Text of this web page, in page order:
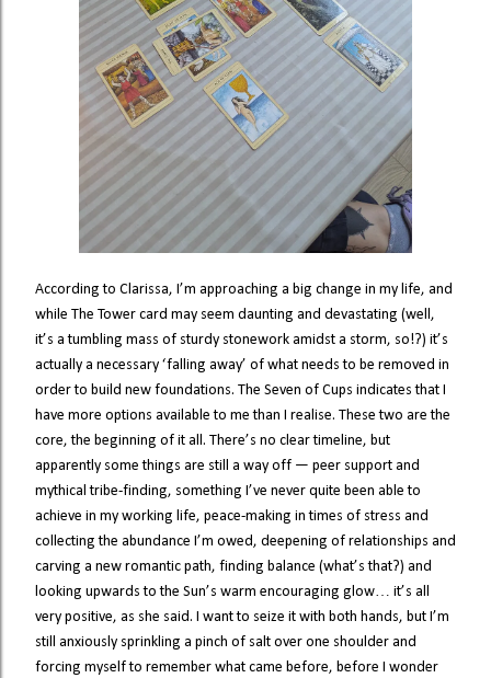
According to Clarissa, I’m approaching a big change in my life, and
while The Tower card may seem daunting and devastating (well,
it’s a tumbling mass of sturdy stonework amidst a storm, so!?) it’s
actually a necessary ‘falling away’ of what needs to be removed in
order to build new foundations. The Seven of Cups indicates that I
have more options available to me than I realise. These two are the
core, the beginning of it all. There’s no clear timeline, but
apparently some things are still a way off — peer support and
mythical tribe-finding, something I’ve never quite been able to
achieve in my working life, peace-making in times of stress and
collecting the abundance I’m owed, deepening of relationships and
carving a new romantic path, finding balance (what’s that?) and
looking upwards to the Sun’s warm encouraging glow… it’s all
very positive, as she said. I want to seize it with both hands, but I’m
still anxiously sprinkling a pinch of salt over one shoulder and
forcing myself to remember what came before, before I wonder